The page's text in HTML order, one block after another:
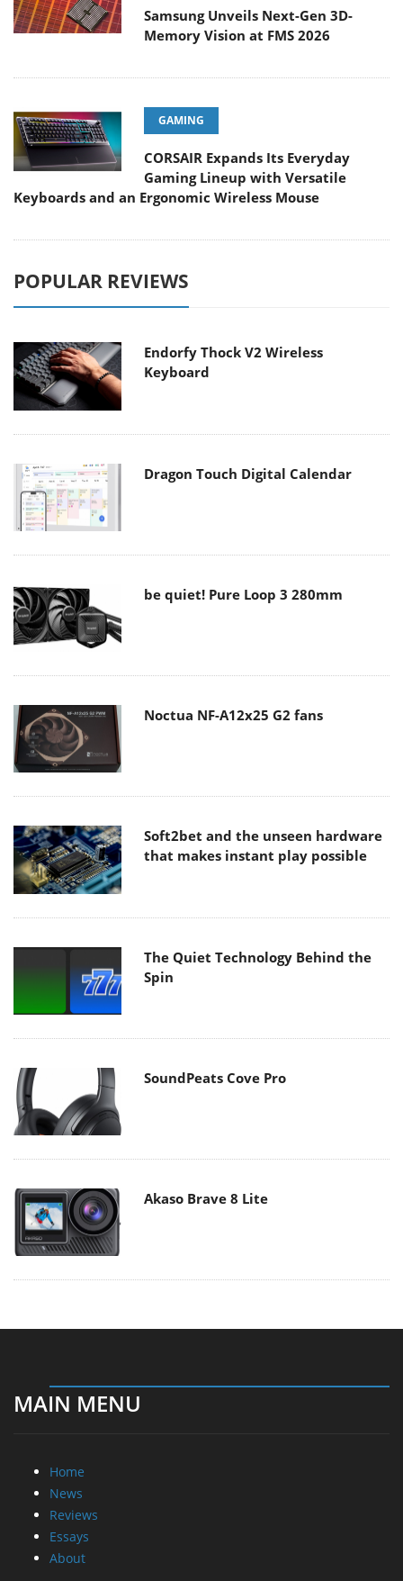
Samsung Unveils Next-Gen 3D-
Memory Vision at FMS 2026
GAMING
CORSAIR Expands Its Everyday
Gaming Lineup with Versatile
Keyboards and an Ergonomic Wireless Mouse
POPULAR REVIEWS
Endorfy Thock V2 Wireless
Keyboard
Dragon Touch Digital Calendar
be quiet! Pure Loop 3 280mm
Noctua NF-A12x25 G2 fans
Soft2bet and the unseen hardware
that makes instant play possible
The Quiet Technology Behind the
Spin
SoundPeats Cove Pro
Akaso Brave 8 Lite
MAIN MENU
Home
News
Reviews
Essays
About